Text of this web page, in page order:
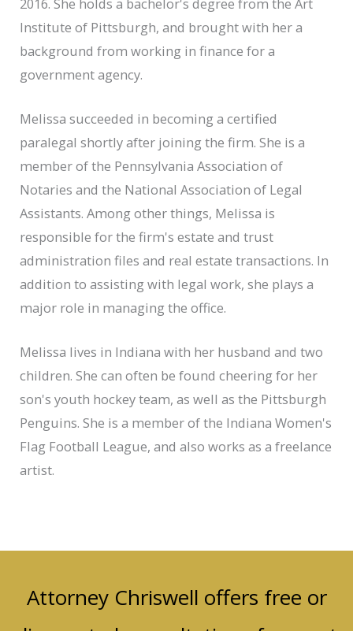
Institute of Pittsburgh, and brought with her a
background from working in finance for a
government agency.
Melissa succeeded in becoming a certified
paralegal shortly after joining the firm. She is a
member of the Pennsylvania Association of
Notaries and the National Association of Legal
Assistants. Among other things, Melissa is
responsible for the firm's estate and trust
administration files and real estate transactions. In
addition to assisting with legal work, she plays a
major role in managing the office.
Melissa lives in Indiana with her husband and two
children. She can often be found cheering for her
son's youth hockey team, as well as the Pittsburgh
Penguins. She is a member of the Indiana Women's
Flag Football League, and also works as a freelance
artist.
Attorney Chriswell offers free or